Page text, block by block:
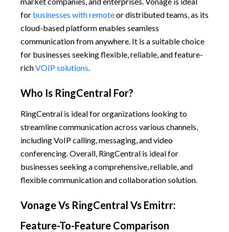
for businesses with remoteor distributed teams, as its
cloud-based platform enables seamless
communication from anywhere. It is a suitable choice
for businesses seeking flexible, reliable, and feature-
richVOIP solutions.
Who Is RingCentral For?
RingCentral is ideal for organizations looking to
streamline communication across various channels,
including VoIP calling, messaging, and video
conferencing. Overall, RingCentral is ideal for
businesses seeking a comprehensive, reliable, and
flexible communication and collaboration solution.
Vonage Vs RingCentral Vs Emitrr:
Feature-To-Feature Comparison